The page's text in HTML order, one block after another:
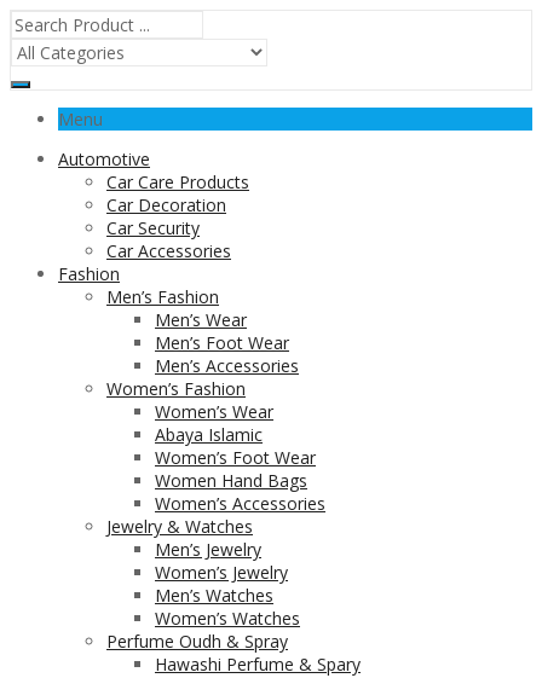
Menu
Automotive
Car Care Products
Car Decoration
Car Security
Car Accessories
Fashion
Men’s Fashion
Men’s Wear
Men’s Foot Wear
Men’s Accessories
Women’s Fashion
Women’s Wear
Abaya Islamic
Women’s Foot Wear
Women Hand Bags
Women’s Accessories
Jewelry & Watches
Men’s Jewelry
Women’s Jewelry
Men’s Watches
Women’s Watches
Perfume Oudh & Spray
Hawashi Perfume & Spary